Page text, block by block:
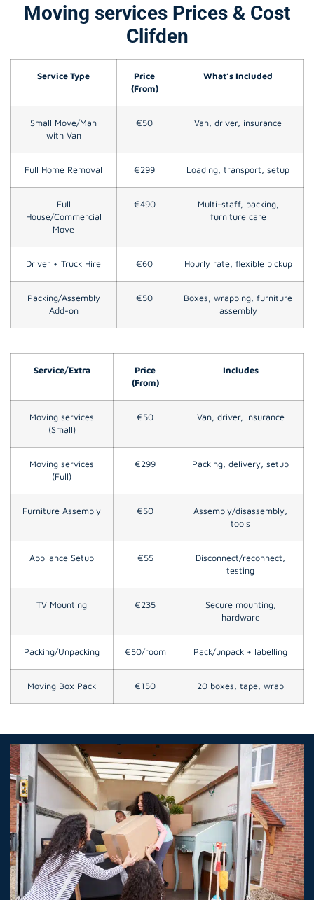
Moving services Prices & Cost
Clifden
Service Type
Price
(From)
What’s Included
Small Move/Man
with Van
€50 Van, driver, insurance
Full Home Removal €299 Loading, transport, setup
Full
House/Commercial
Move
€490
Multi-staff, packing,
furniture care
Driver + Truck Hire €60 Hourly rate, flexible pickup
Packing/Assembly
Add-on
€50
Boxes, wrapping, furniture
assembly
Service/Extra
Price
(From)
Includes
Moving services
(Small)
€50 Van, driver, insurance
Moving services
(Full)
€299 Packing, delivery, setup
Furniture Assembly €50
Assembly/disassembly,
tools
Appliance Setup €55
Disconnect/reconnect,
testing
TV Mounting €235
Secure mounting,
hardware
Packing/Unpacking €50/room Pack/unpack + labelling
Moving Box Pack €150 20 boxes, tape, wrap